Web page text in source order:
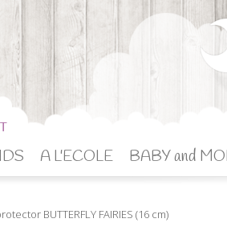
A L'ECOLE BABY and
BUTTERFLY FAIRIES (16 cm)